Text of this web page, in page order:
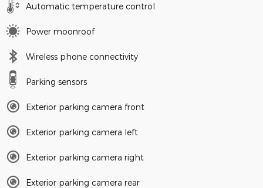
Automatic temperature control
Power moonroof
Wireless phone connectivity
Parking sensors
Exterior parking camera front
Exterior parking camera left
Exterior parking camera right
Exterior parking camera rear